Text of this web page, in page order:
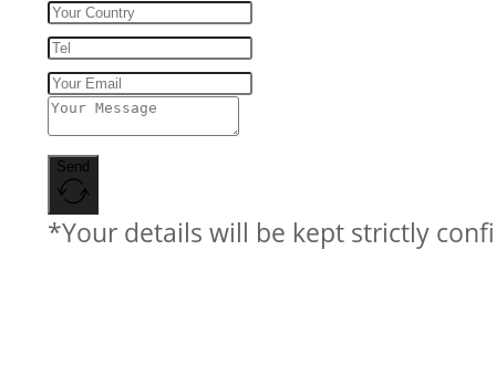
Send
*Your details will be kept strictly